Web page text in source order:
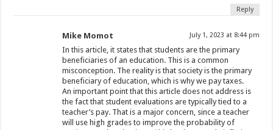
Reply
Mike Momot July 1, 2023 at 8:44 pm
In this article, it states that students are the primary
beneficiaries of an education. This is a common
misconception. The reality is that society is the primary
beneficiary of education, which is why we pay taxes.
An important point that this article does not address is
the fact that student evaluations are typically tied to a
teacher’s pay. That is a major concern, since a teacher
will use high grades to improve the probability of